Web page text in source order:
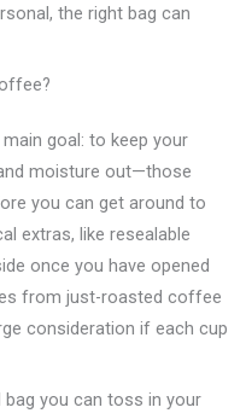
the right bag can
goal: to keep your
moisture out—those
you can get around to
extras, like resealable
once you have opened
from just-roasted coffee
consideration if each cup
you can toss in your